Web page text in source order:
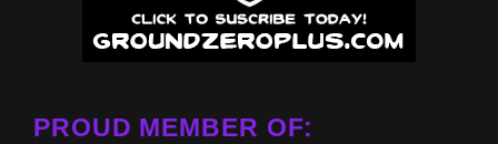
PROUD MEMBER OF: